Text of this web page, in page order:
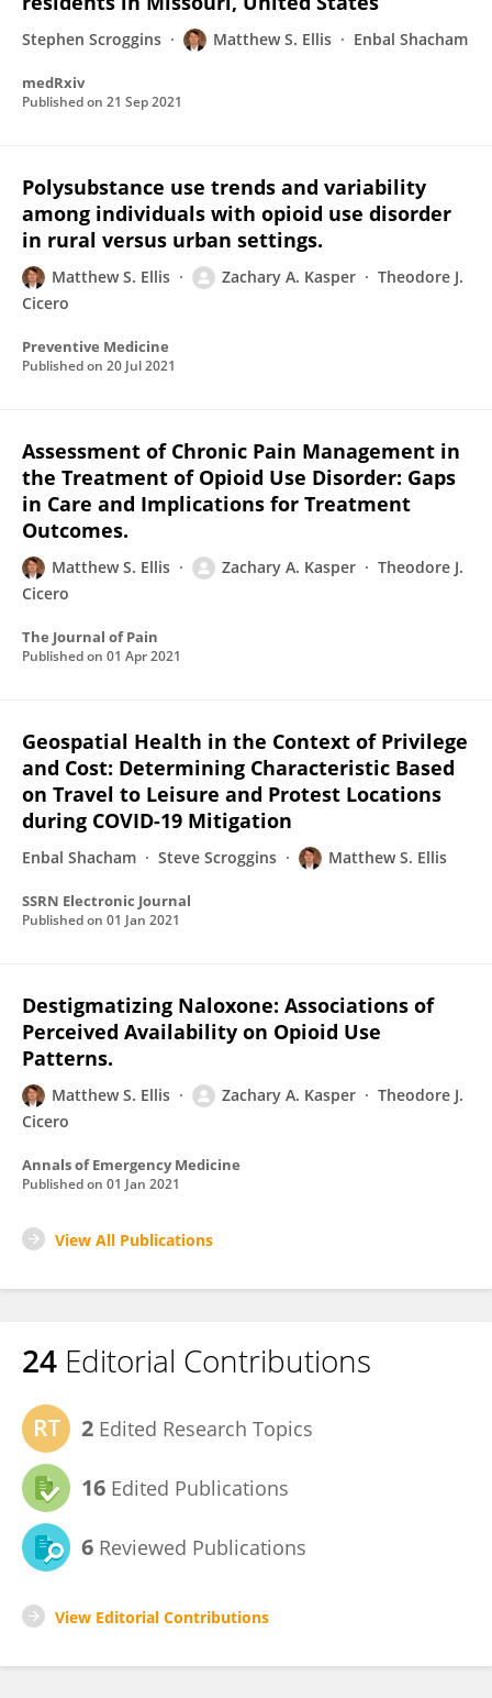
Stephen Scroggins Matthew S. Ellis Enbal Shacham
medRxiv
Published on 21 Sep 2021
Polysubstance use trends and variability
among individuals with opioid use disorder
in rural versus urban settings.
Matthew S. Ellis Zachary A. Kasper
Theodore J.
Cicero
Preventive Medicine
Published on 20 Jul 2021
Assessment of Chronic Pain Management in
the Treatment of Opioid Use Disorder: Gaps
in Care and Implications for Treatment
Outcomes.
Matthew S. Ellis Zachary A. Kasper
Theodore J.
Cicero
The Journal of Pain
Published on 01 Apr 2021
Geospatial Health in the Context of Privilege
and Cost: Determining Characteristic Based
on Travel to Leisure and Protest Locations
during COVID-19 Mitigation
Enbal Shacham Steve Scroggins Matthew S. Ellis
SSRN Electronic Journal
Published on 01 Jan 2021
Destigmatizing Naloxone: Associations of
Perceived Availability on Opioid Use
Patterns.
Matthew S. Ellis Zachary A. Kasper
Theodore J.
Cicero
Annals of Emergency Medicine
Published on 01 Jan 2021
View All Publications
24 Editorial Contributions
2 Edited Research Topics
16 Edited Publications
6 Reviewed Publications
View Editorial Contributions